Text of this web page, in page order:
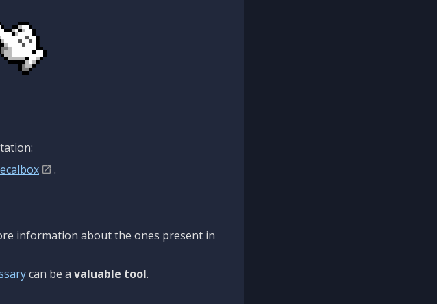
.
information about the ones present in
can be a valuable tool.